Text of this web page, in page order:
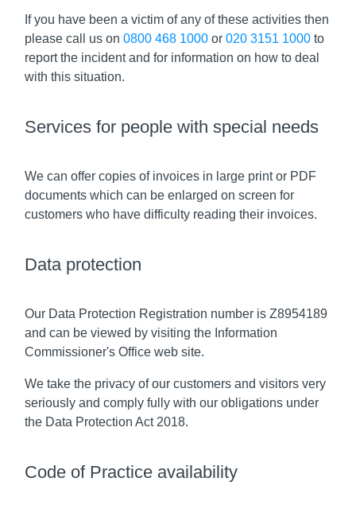
If you have been a victim of any of these activities then
please call us on0800 468 1000 or020 3151 1000 to
report the incident and for information on how to deal
with this situation.
Services for people with special needs
We can offer copies of invoices in large print or PDF
documents which can be enlarged on screen for
customers who have difficulty reading their invoices.
Data protection
Our Data Protection Registration number is Z8954189
and can be viewed by visiting the Information
Commissioner's Office web site.
We take the privacy of our customers and visitors very
seriously and comply fully with our obligations under
the Data Protection Act 2018.
Code of Practice availability